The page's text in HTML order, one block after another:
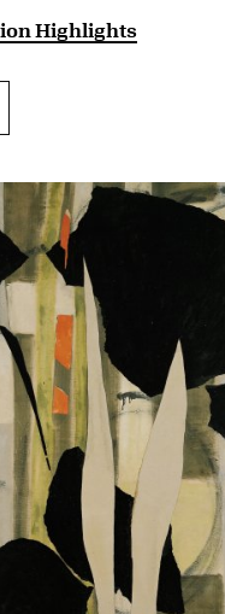
Highlights
slideslide